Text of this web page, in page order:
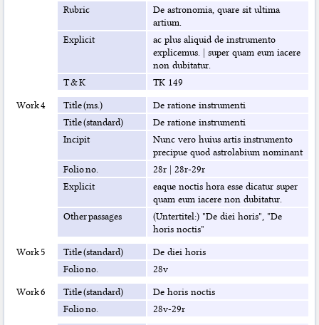
Rubric
De astronomia, quare sit ultima
artium.
Explicit
ac plus aliquid de instrumento
explicemus.| super quam eum iacere
non dubitatur.
T & K
TK 149
Work 4
Title (ms.)
De ratione instrumenti
Title (standard)
De ratione instrumenti
Incipit
Nunc vero huius artis instrumento
precipue quod astrolabium nominant
Folio no.
28r| 28r-29r
Explicit
eaque noctis hora esse dicatur super
quam eum iacere non dubitatur.
Other passages
(Untertitel:) "De diei horis", "De
horis noctis"
Work 5
Title (standard)
De diei horis
Folio no.
28v
Work 6
Title (standard)
De horis noctis
Folio no.
28v-29r